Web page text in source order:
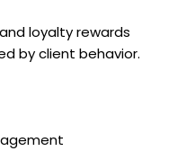
loyalty rewards
by client behavior.